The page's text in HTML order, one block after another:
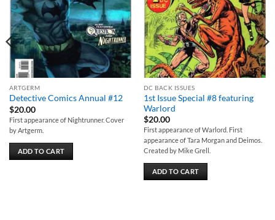
ARTGERM
Detective Comics Annual #12
$20.00
First appearance of Nightrunner. Cover
by Artgerm.
ADD TO CART
DC BACK ISSUES
1st Issue Special #8 featuring
Warlord
$20.00
First appearance of Warlord. First
appearance of Tara Morgan and Deimos.
Created by Mike Grell.
ADD TO CART